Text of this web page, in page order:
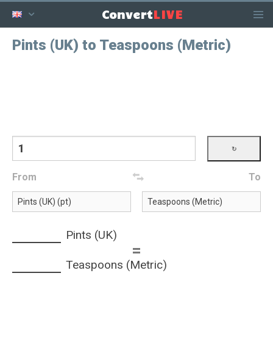
ConvertLIVE
Pints (UK) to Teaspoons (Metric)
From To
Pints (UK)
=
Teaspoons (Metric)